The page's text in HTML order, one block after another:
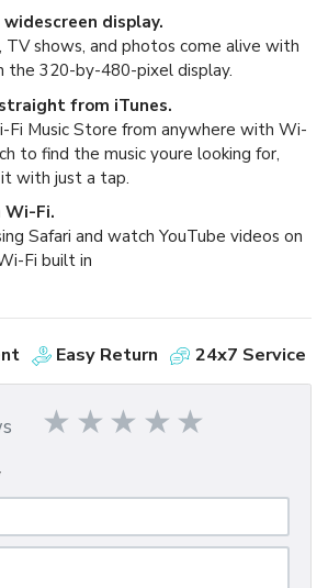
display.
TV shows, and photos come alive with
the 320-by-480-pixel display.
from iTunes.
Fi Music Store from anywhere with Wi-
to find the music youre looking for,
with just a tap.
Fi.
Safari and watch YouTube videos on
Fi built in
Easy Return 24x7 Service